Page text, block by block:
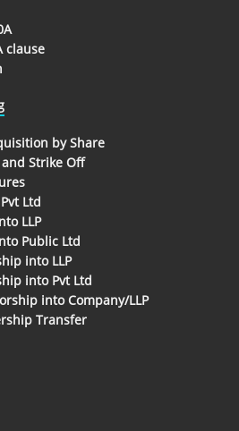
clause
by Share
Strike Off
Ltd
LLP
Public Ltd
into LLP
into Pvt Ltd
into Company/LLP
Transfer